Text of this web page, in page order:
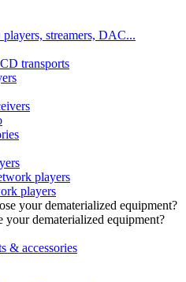
streamers, DAC...
transports
players
players
dematerialized equipment?
& accessories